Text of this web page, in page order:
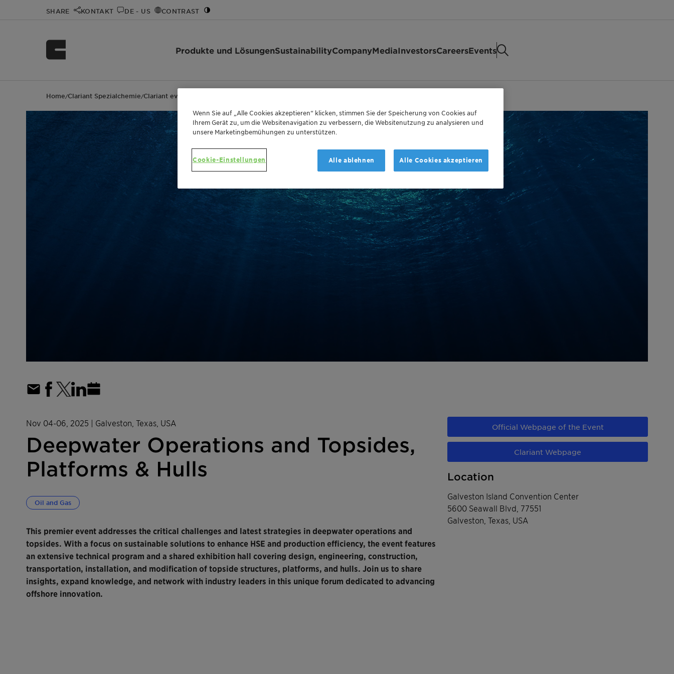
SHARE KONTAKT DE - US CONTRAST
Produkte und LösungenSustainabilityCompanyMediaInvestorsCareersEvents
Home/Clariant Spezialchemie/Clariant events
Nov 04-06, 2025 | Galveston, Texas, USA
Deepwater Operations and Topsides,
Platforms & Hulls
Oil and Gas
This premier event addresses the critical challenges and latest strategies in deepwater operations and
topsides. With a focus on sustainable solutions to enhance HSE and production efficiency, the event features
an extensive technical program and a shared exhibition hall covering design, engineering, construction,
transportation, installation, and modification of topside structures, platforms, and hulls. Join us to share
insights, expand knowledge, and network with industry leaders in this unique forum dedicated to advancing
offshore innovation.
Official Webpage of the Event
Clariant Webpage
Location
Galveston Island Convention Center
5600 Seawall Blvd, 77551
Galveston, Texas, USA
Wenn Sie auf „Alle Cookies akzeptieren“ klicken, stimmen Sie der Speicherung von Cookies auf
Ihrem Gerät zu, um die Websitenavigation zu verbessern, die Websitenutzung zu analysieren und
unsere Marketingbemühungen zu unterstützen.
Cookie-Einstellungen Alle ablehnen Alle Cookies akzeptieren